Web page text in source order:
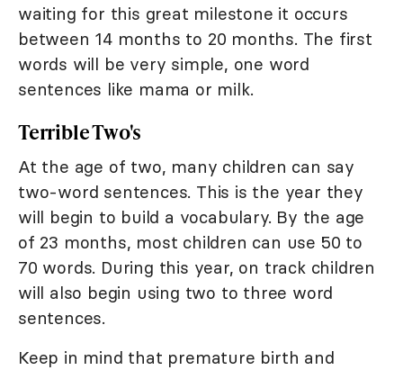
waiting for this great milestone it occurs
between 14 months to 20 months. The first
words will be very simple, one word
sentences like mama or milk.
Terrible Two's
At the age of two, many children can say
two-word sentences. This is the year they
will begin to build a vocabulary. By the age
of 23 months, most children can use 50 to
70 words. During this year, on track children
will also begin using two to three word
sentences.
Keep in mind that premature birth and